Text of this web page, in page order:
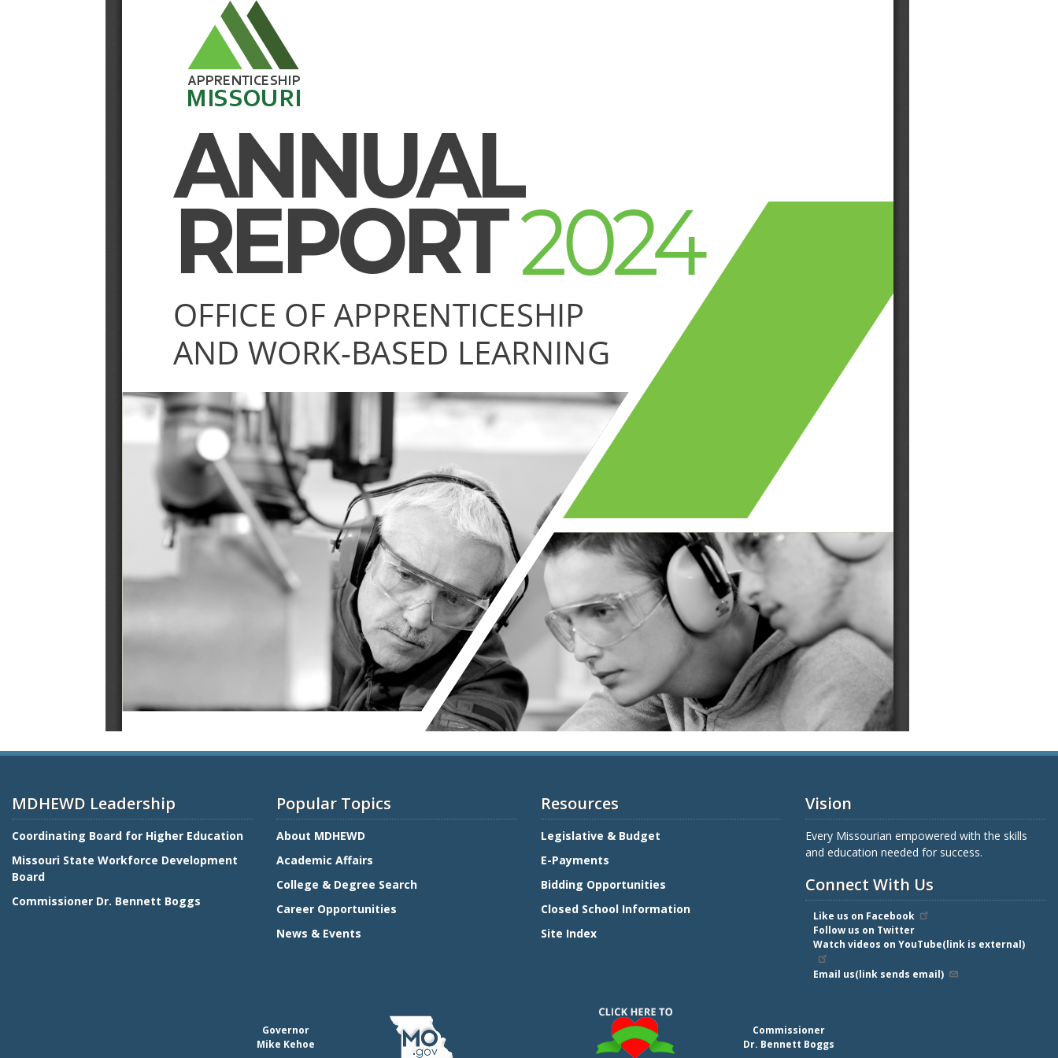
MDHEWD Leadership
Coordinating Board for Higher Education
Missouri State Workforce Development
Board
Commissioner Dr. Bennett Boggs
Popular Topics
About MDHEWD
Academic Affairs
College & Degree Search
Career Opportunities
News & Events
Resources
Legislative & Budget
E-Payments
Bidding Opportunities
Closed School Information
Site Index
Vision
Every Missourian empowered with the skills
and education needed for success.
Connect With Us
Like us on Facebook
Follow us on Twitter
Watch videos on YouTube(link is external)
Email us(link sends email)
Governor
Mike Kehoe
Commissioner
Dr. Bennett Boggs